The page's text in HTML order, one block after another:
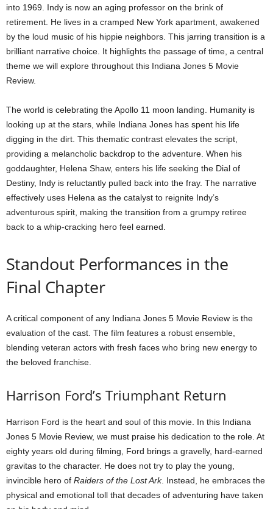
into 1969. Indy is now an aging professor on the brink of
retirement. He lives in a cramped New York apartment, awakened
by the loud music of his hippie neighbors. This jarring transition is a
brilliant narrative choice. It highlights the passage of time, a central
theme we will explore throughout this Indiana Jones 5 Movie
Review.
The world is celebrating the Apollo 11 moon landing. Humanity is
looking up at the stars, while Indiana Jones has spent his life
digging in the dirt. This thematic contrast elevates the script,
providing a melancholic backdrop to the adventure. When his
goddaughter, Helena Shaw, enters his life seeking the Dial of
Destiny, Indy is reluctantly pulled back into the fray. The narrative
effectively uses Helena as the catalyst to reignite Indy’s
adventurous spirit, making the transition from a grumpy retiree
back to a whip-cracking hero feel earned.
Standout Performances in the
Final Chapter
A critical component of any Indiana Jones 5 Movie Review is the
evaluation of the cast. The film features a robust ensemble,
blending veteran actors with fresh faces who bring new energy to
the beloved franchise.
Harrison Ford’s Triumphant Return
Harrison Ford is the heart and soul of this movie. In this Indiana
Jones 5 Movie Review, we must praise his dedication to the role. At
eighty years old during filming, Ford brings a gravelly, hard-earned
gravitas to the character. He does not try to play the young,
invincible hero of Raiders of the Lost Ark. Instead, he embraces the
physical and emotional toll that decades of adventuring have taken